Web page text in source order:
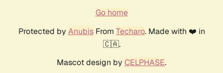
Go home
Protected by AnubisFrom Techaro. Made with ❤️ in
🇨🇦.
Mascot design by CELPHASE.